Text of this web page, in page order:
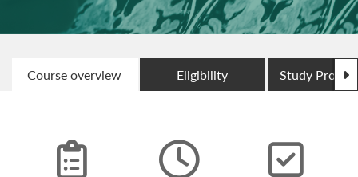
Course overview Eligibility Study